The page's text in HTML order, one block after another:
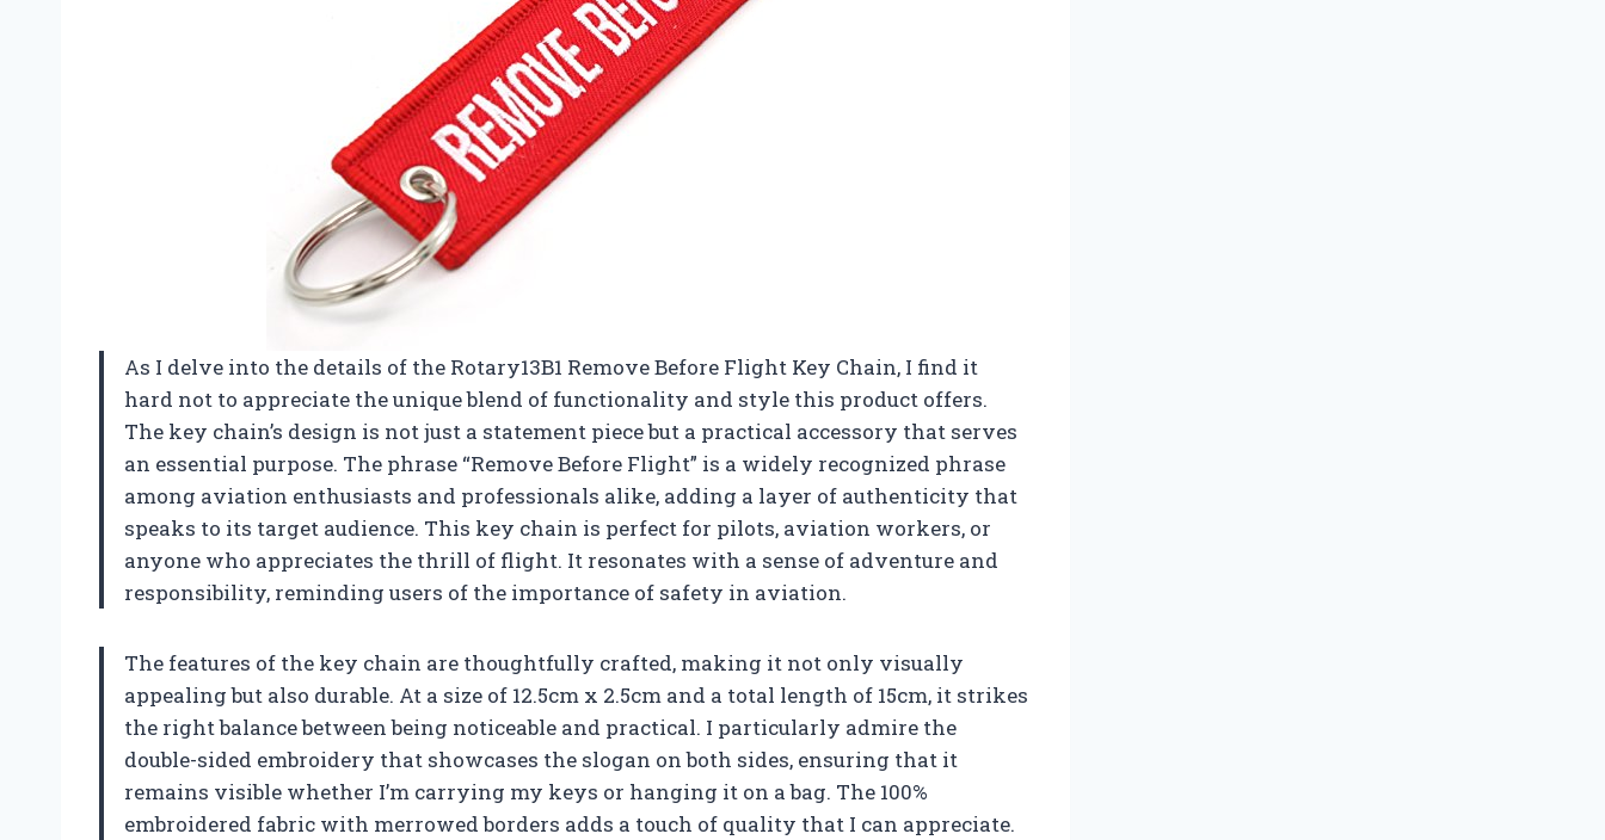
As I delve into the details of the Rotary13B1 Remove Before Flight Key Chain, I find it
hard not to appreciate the unique blend of functionality and style this product offers.
The key chain’s design is not just a statement piece but a practical accessory that serves
an essential purpose. The phrase “Remove Before Flight” is a widely recognized phrase
among aviation enthusiasts and professionals alike, adding a layer of authenticity that
speaks to its target audience. This key chain is perfect for pilots, aviation workers, or
anyone who appreciates the thrill of flight. It resonates with a sense of adventure and
responsibility, reminding users of the importance of safety in aviation.
The features of the key chain are thoughtfully crafted, making it not only visually
appealing but also durable. At a size of 12.5cm x 2.5cm and a total length of 15cm, it strikes
the right balance between being noticeable and practical. I particularly admire the
double-sided embroidery that showcases the slogan on both sides, ensuring that it
remains visible whether I’m carrying my keys or hanging it on a bag. The 100%
embroidered fabric with merrowed borders adds a touch of quality that I can appreciate.